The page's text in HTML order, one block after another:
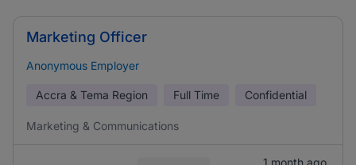
Marketing Officer
Anonymous Employer
Accra & Tema Region Full Time Confidential
Marketing & Communications
1 month ago